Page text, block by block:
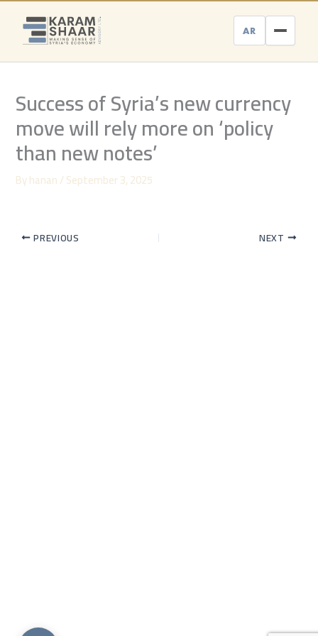
Skip
content
AR
Success of Syria’s new currency
move will rely more on ‘policy
than new notes’
Byhanan/September 3, 2025
PREVIOUS NEXT